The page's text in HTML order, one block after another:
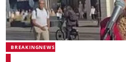
BREAKINGNEWS